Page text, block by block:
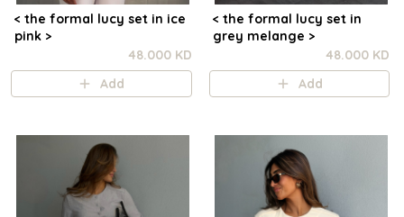
< the formal lucy set in ice
pink >
48.000 KD
Add
< the formal lucy set in
grey melange >
48.000 KD
Add